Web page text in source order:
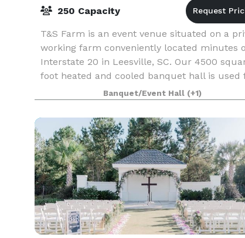
250 Capacity
T&S Farm is an event venue situated on a
working farm conveniently located minutes
Interstate 20 in Leesville, SC. Our 4500
foot heated and cooled banquet hall is used
wedding receptions, reunions, parties, corpora
Banquet/Event Hall (+1)